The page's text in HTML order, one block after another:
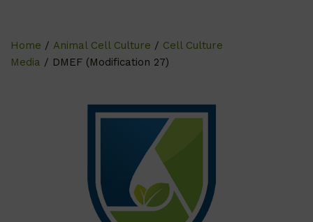
Home / Animal Cell Culture / Cell Culture
Media / DMEF (Modification 27)